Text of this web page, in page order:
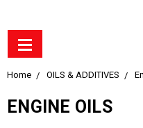
Home OILS & ADDITIVES
ENGINE OILS